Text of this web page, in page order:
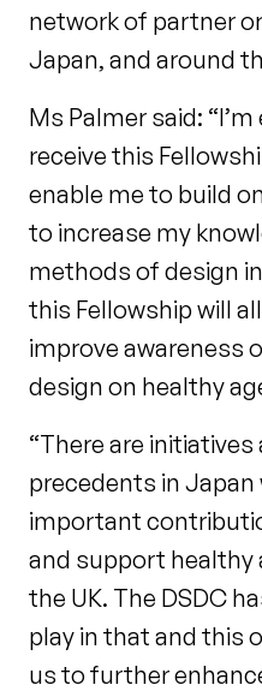
network of partner
Japan, and around
Ms Palmer said:
receive this
enable me to build
to increase my
methods of design
this Fellowship will
improve awareness
design on healthy
“There are initiatives
precedents in Japan
important
and support healthy
the UK. The DSDC
play in that and this
us to further